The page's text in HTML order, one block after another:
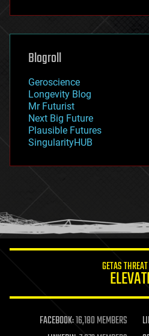
futurism
genetics
geoengineering
geography
geopolitics
governance
government
gravity
habitats
hacking
humor
information science
life extension
machine learning
Blogroll
Geroscience
Longevity Blog
Mr Futurist
Next Big Future
Plausible Futures
SingularityHUB
GETAS
FACEBOOK:16,180 MEMBERS